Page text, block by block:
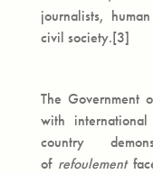
journalists,
civil society.[3]
The Government
with
country
of refoulement